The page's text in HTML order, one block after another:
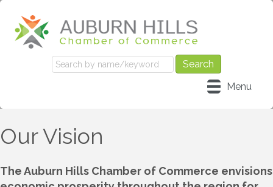
Menu
Our Vision
The Auburn Hills Chamber of Commerce envisions